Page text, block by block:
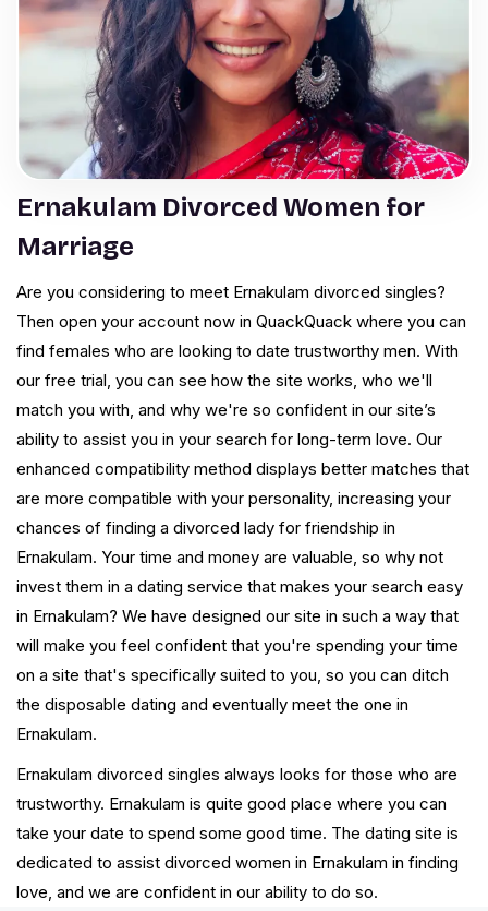
Ernakulam Divorced Women for
Marriage
Are you considering to meet Ernakulam divorced singles?
Then open your account now in QuackQuack where you can
find females who are looking to date trustworthy men. With
our free trial, you can see how the site works, who we'll
match you with, and why we're so confident in our site’s
ability to assist you in your search for long-term love. Our
enhanced compatibility method displays better matches that
are more compatible with your personality, increasing your
chances of finding a divorced lady for friendship in
Ernakulam. Your time and money are valuable, so why not
invest them in a dating service that makes your search easy
in Ernakulam? We have designed our site in such a way that
will make you feel confident that you're spending your time
on a site that's specifically suited to you, so you can ditch
the disposable dating and eventually meet the one in
Ernakulam.
Ernakulam divorced singles always looks for those who are
trustworthy. Ernakulam is quite good place where you can
take your date to spend some good time. The dating site is
dedicated to assist divorced women in Ernakulam in finding
love, and we are confident in our ability to do so.